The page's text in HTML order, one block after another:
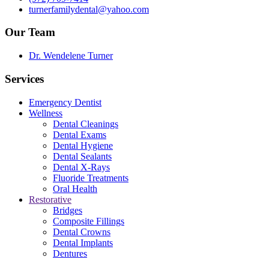
turnerfamilydental@yahoo.com
Our Team
Dr. Wendelene Turner
Services
Emergency Dentist
Wellness
Dental Cleanings
Dental Exams
Dental Hygiene
Dental Sealants
Dental X-Rays
Fluoride Treatments
Oral Health
Restorative
Bridges
Composite Fillings
Dental Crowns
Dental Implants
Dentures